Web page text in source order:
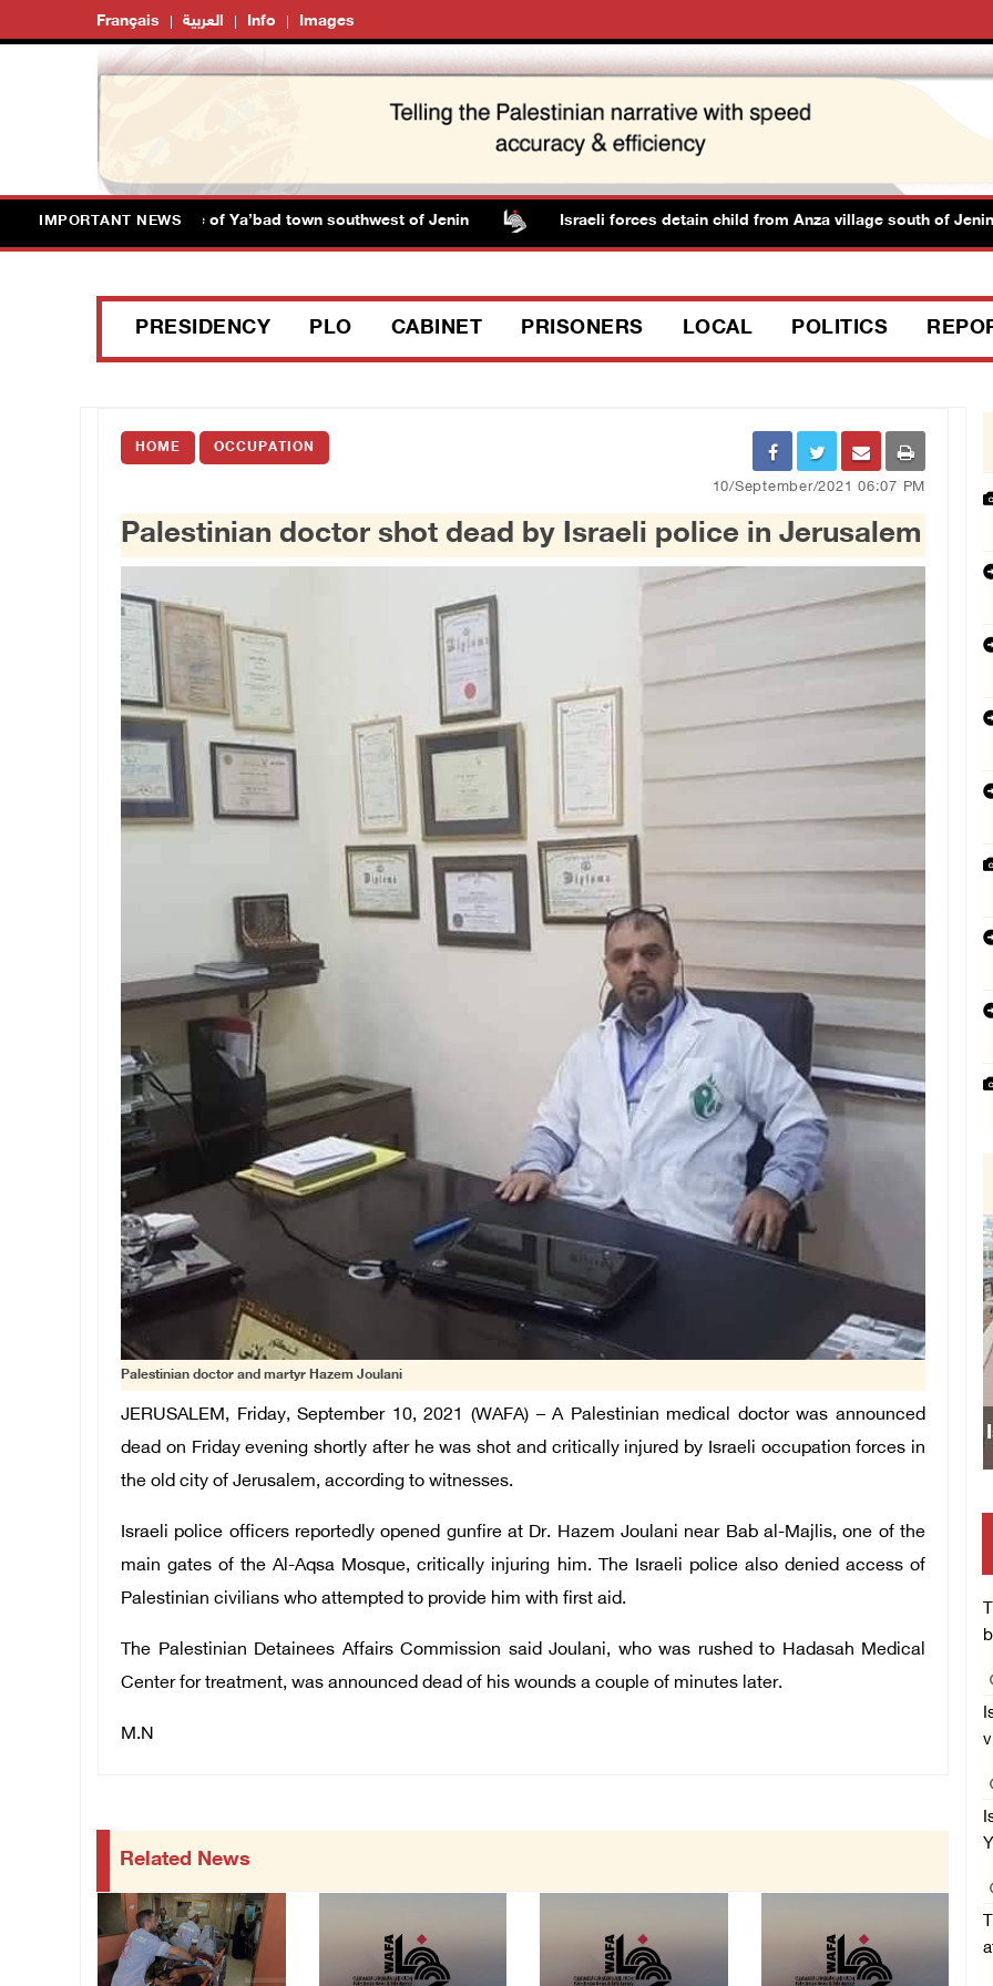
Français العربية Info Images
IMPORTANT NEWS
close main entrance of Ya’bad town southwest of Jenin Israeli forces detain child from Anza village south of Jenin
PRESIDENCY PLO CABINET PRISONERS LOCAL POLITICS
HOME OCCUPATION
10/September/2021 06:07 PM
Palestinian doctor shot dead by Israeli police in Jerusalem
Palestinian doctor and martyr Hazem Joulani
JERUSALEM, Friday, September 10, 2021 (WAFA) – A Palestinian medical doctor was announced
dead on Friday evening shortly after he was shot and critically injured by Israeli occupation forces in
the old city of Jerusalem, according to witnesses.
Israeli police officers reportedly opened gunfire at Dr. Hazem Joulani near Bab al-Majlis, one of the
main gates of the Al-Aqsa Mosque, critically injuring him. The Israeli police also denied access of
Palestinian civilians who attempted to provide him with first aid.
The Palestinian Detainees Affairs Commission said Joulani, who was rushed to Hadasah Medical
Center for treatment, was announced dead of his wounds a couple of minutes later.
M.N
Related News